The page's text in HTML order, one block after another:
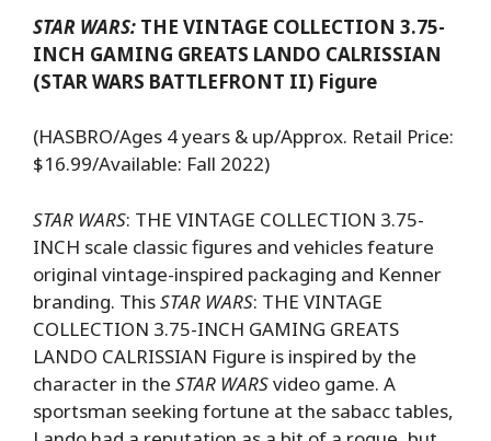
STAR WARS: THE VINTAGE COLLECTION 3.75-
INCH GAMING GREATS LANDO CALRISSIAN
(STAR WARS BATTLEFRONT II) Figure
(HASBRO/Ages 4 years & up/Approx. Retail Price:
$16.99/Available: Fall 2022)
STAR WARS: THE VINTAGE COLLECTION 3.75-
INCH scale classic figures and vehicles feature
original vintage-inspired packaging and Kenner
branding. ThisSTAR WARS: THE VINTAGE
COLLECTION 3.75-INCH GAMING GREATS
LANDO CALRISSIAN Figure is inspired by the
character in the STAR WARSvideo game. A
sportsman seeking fortune at the sabacc tables,